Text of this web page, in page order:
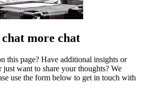
more chat
this page? Have additional insights or
want to share your thoughts? We
use the form below to get in touch with